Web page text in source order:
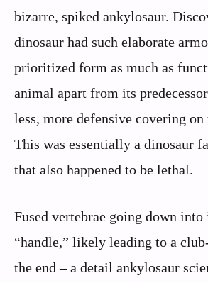
bizarre, spiked ankylosaur.
dinosaur had such elaborate
prioritized form as much as
animal apart from its
less, more defensive covering
This was essentially a dinosaur
that also happened to be lethal.
Fused vertebrae going down
“handle,” likely leading to a
the end – a detail ankylosaur